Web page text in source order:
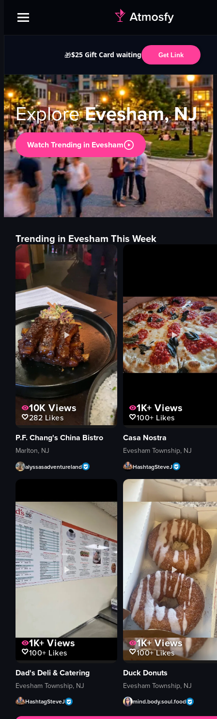
🎁$25 Gift Card waiting Get Link
ExploreEvesham, NJ
Watch Trending in Evesham
Trending in Evesham This Week
10K Views
282 Likes
P.F. Chang's China Bistro
Marlton, NJ
alyssasadventureland
1K+ Views
100+ Likes
Casa Nostra
Evesham Township, NJ
HashtagSteveJ
1K+Views
100+ Likes
Dad's Deli & Catering
Evesham Township, NJ
HashtagSteveJ
1K+Views
100+Likes
Duck Donuts
Evesham Township, NJ
mind.body.soul.food